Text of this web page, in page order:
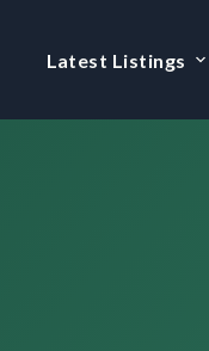
Latest Listings